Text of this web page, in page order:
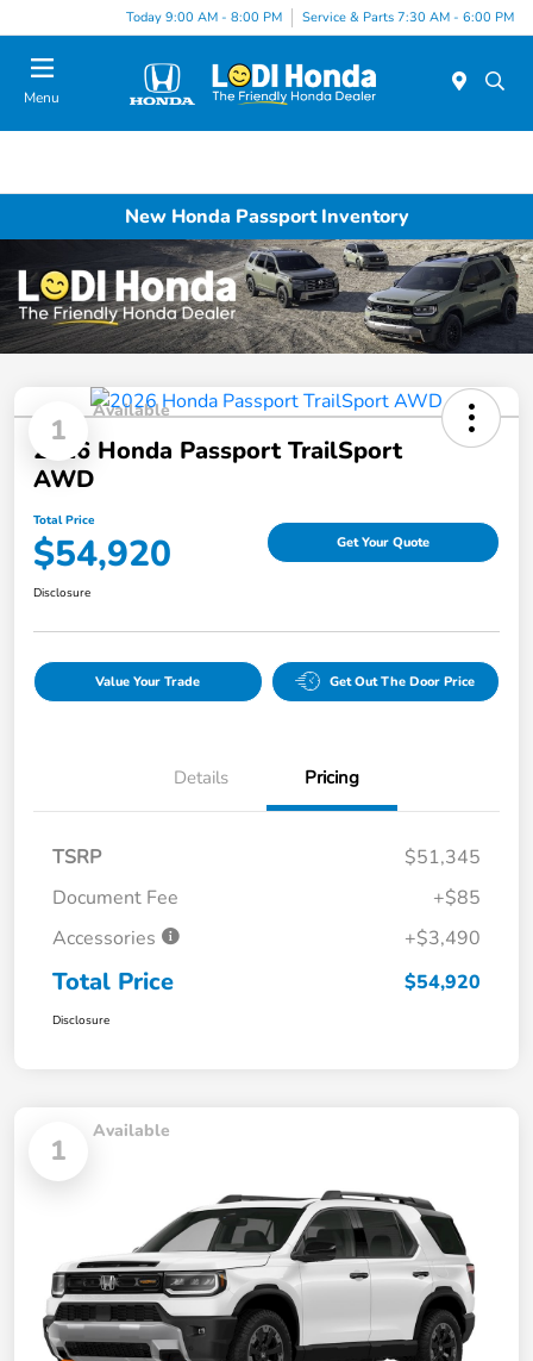
Today 9:00 AM - 8:00 PM Service & Parts 7:30 AM - 6:00 PM
Menu
New Honda Passport Inventory
1
Available
2026 Honda Passport TrailSport
AWD
Total Price
$54,920 Get Your Quote
Disclosure
Value Your Trade Get Out The Door Price
Details Pricing
TSRP
$51,345
Document Fee
+$85
Accessories
+$3,490
Total Price $54,920
Disclosure
1
Available